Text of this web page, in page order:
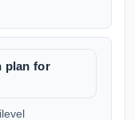
plan for